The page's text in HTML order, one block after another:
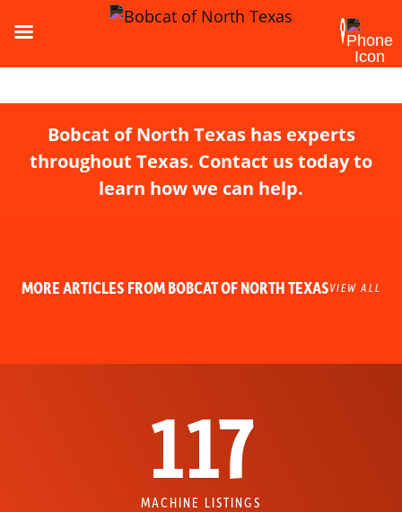
Bobcat of North Texas has experts
throughout Texas. Contact us today to
learn how we can help.
MORE ARTICLES FROM BOBCAT OF NORTH TEXASVIEW ALL
117
MACHINE LISTINGS